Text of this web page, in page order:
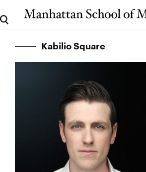
Kabilio Square